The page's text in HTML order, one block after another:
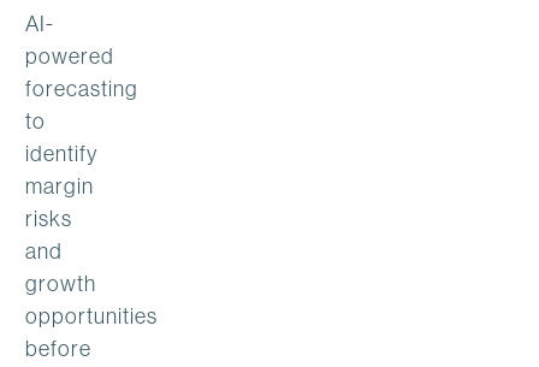
AI-
powered
forecasting
to
identify
margin
risks
and
growth
opportunities
before